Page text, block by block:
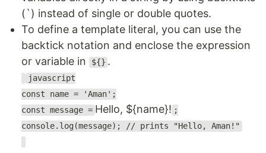
(`) instead of single or double quotes.
To define a template literal, you can use the
backtick notation and enclose the expression
or variable in
${} .
javascript
const name = 'Aman';
const message = Hello, ${name}! ;
console.log(message); // prints "Hello, Aman!"